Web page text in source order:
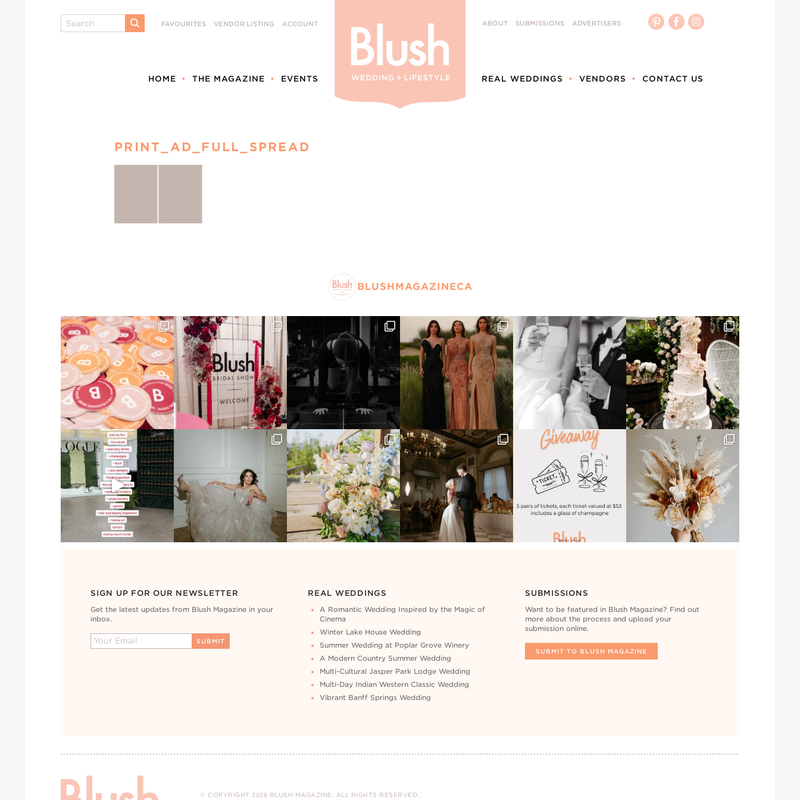
Search
SUBMIT
FAVOURITES VENDOR LISTING ACCOUNT
HOME THE MAGAZINE EVENTS
ABOUT SUBMISSIONS ADVERTISERS
REAL WEDDINGS VENDORS CONTACT US
PRINT_AD_FULL_SPREAD
BLUSHMAGAZINECA
SIGN UP FOR OUR NEWSLETTER
Get the latest updates from Blush Magazine in your
inbox.
REAL WEDDINGS
A Romantic Wedding Inspired by the Magic of
Cinema
Winter Lake House Wedding
Summer Wedding at Poplar Grove Winery
A Modern Country Summer Wedding
Multi-Cultural Jasper Park Lodge Wedding
Multi-Day Indian Western Classic Wedding
Vibrant Banff Springs Wedding
SUBMISSIONS
Want to be featured in Blush Magazine? Find out
more about the process and upload your
submission online.
SUBMIT TO BLUSH MAGAZINE
© COPYRIGHT 2026 BLUSH MAGAZINE. ALL RIGHTS RESERVED.